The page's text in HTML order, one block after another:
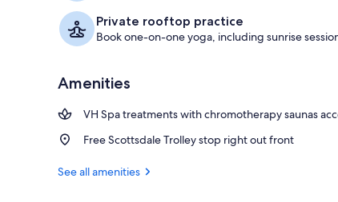
Private rooftop practice
Book one-on-one yoga, including sunrise
Amenities
VH Spa treatments with chromotherapy saunas
Free Scottsdale Trolley stop right out front
See all amenities